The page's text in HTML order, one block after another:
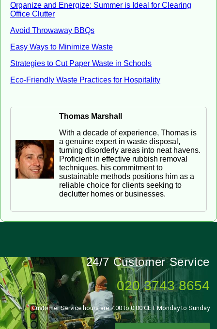
Organize and Energize: Summer is Ideal for Clearing
Office Clutter
Avoid Throwaway BBQs
Easy Ways to Minimize Waste
Strategies to Cut Paper Waste in Schools
Eco-Friendly Waste Practices for Hospitality
Thomas Marshall
With a decade of experience, Thomas is
a genuine expert in waste disposal,
turning disorderly areas into neat havens.
Proficient in effective rubbish removal
techniques, his commitment to
sustainable methods positions him as a
reliable choice for clients seeking to
declutter homes or businesses.
24/7 Customer Service
020 3743 8654
Customer Service hours are 7:00 to 0:00 CET Monday to Sunday